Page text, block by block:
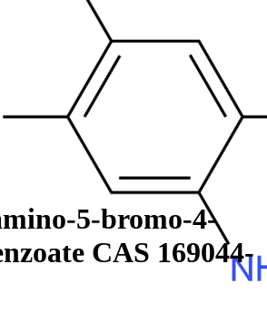
5-bromo-4-
CAS 169044-